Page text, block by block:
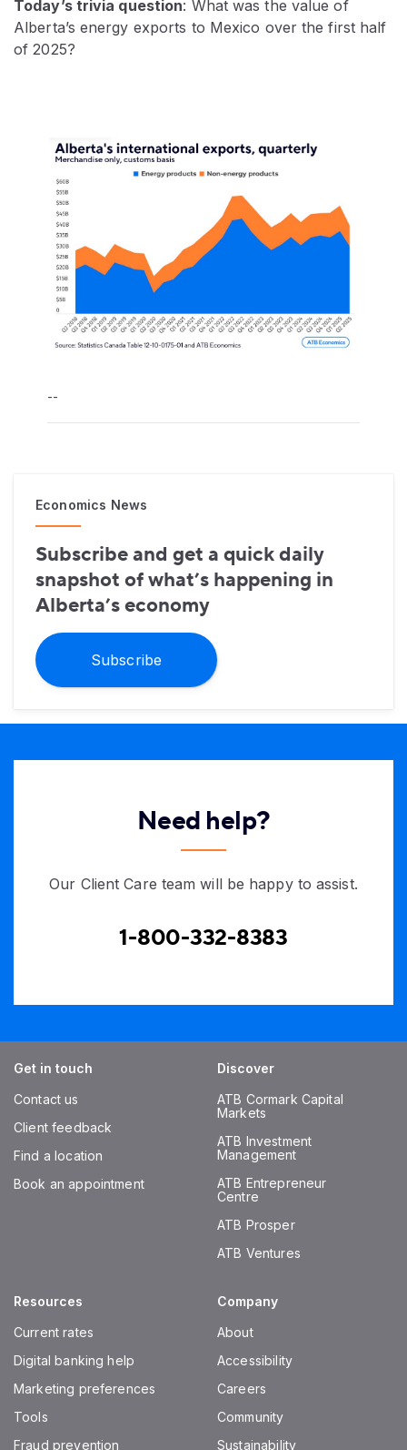
Today’s trivia question: What was the value of
Alberta’s energy exports to Mexico over the first half
of 2025?
--
Economics News
Subscribe and get a quick daily
snapshot of what’s happening in
Alberta’s economy
Subscribe
Need help?
Our Client Care team will be happy to assist.
1-800-332-8383
Get in touch
Contact us
Client feedback
Find a location
Book an appointment
Discover
ATB Cormark Capital
Markets
ATB Investment
Management
ATB Entrepreneur
Centre
ATB Prosper
ATB Ventures
Resources
Current rates
Digital banking help
Marketing preferences
Tools
Fraud prevention
Company
About
Accessibility
Careers
Community
Sustainability